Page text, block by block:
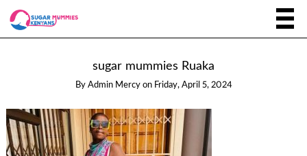
sugar mummies Ruaka
By Admin Mercy on Friday, April 5, 2024